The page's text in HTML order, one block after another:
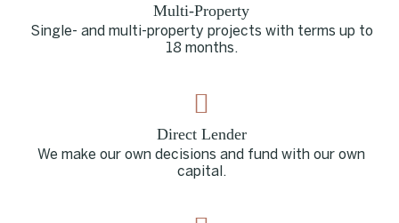
Multi-Property
Single- and multi-property projects with terms up to
18 months.
Direct Lender
We make our own decisions and fund with our own
capital.